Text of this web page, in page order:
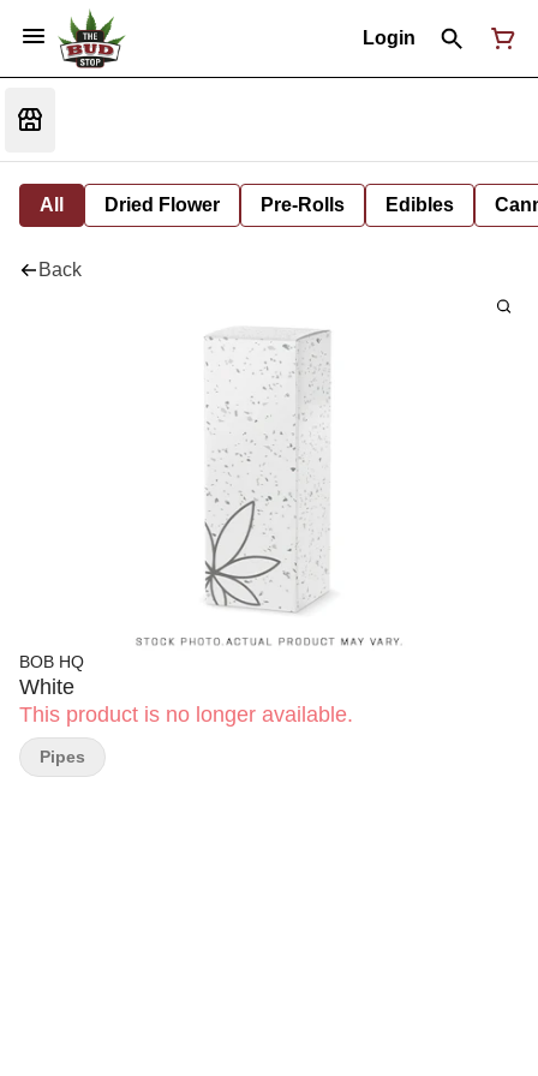
Login
All Dried Flower Pre-Rolls Edibles
Back
BOB HQ
White
This product is no longer available.
Pipes